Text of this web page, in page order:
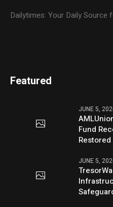
Dailytimes: Your Daily Source
Featured
JUNE 5,
Fund
Restored
JUNE 5,